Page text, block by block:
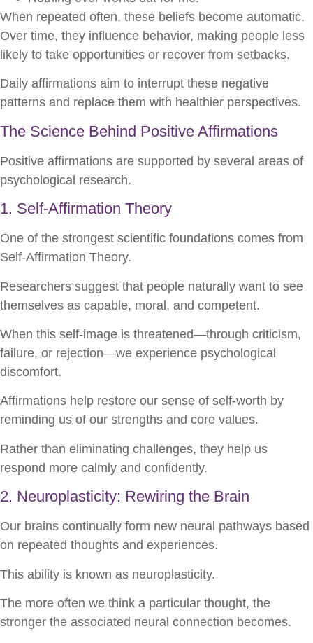
When repeated often, these beliefs become automatic.
Over time, they influence behavior, making people less
likely to take opportunities or recover from setbacks.
Daily affirmations aim to interrupt these negative
patterns and replace them with healthier perspectives.
The Science Behind Positive Affirmations
Positive affirmations are supported by several areas of
psychological research.
1. Self-Affirmation Theory
One of the strongest scientific foundations comes from
Self-Affirmation Theory.
Researchers suggest that people naturally want to see
themselves as capable, moral, and competent.
When this self-image is threatened—through criticism,
failure, or rejection—we experience psychological
discomfort.
Affirmations help restore our sense of self-worth by
reminding us of our strengths and core values.
Rather than eliminating challenges, they help us
respond more calmly and confidently.
2. Neuroplasticity: Rewiring the Brain
Our brains continually form new neural pathways based
on repeated thoughts and experiences.
This ability is known as neuroplasticity.
The more often we think a particular thought, the
stronger the associated neural connection becomes.